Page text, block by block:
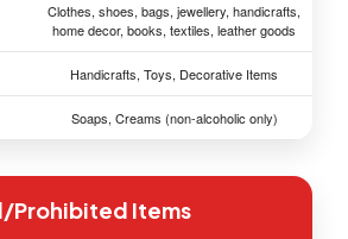
Clothes, shoes, bags, jewellery, handicrafts,
home decor, books, textiles, leather goods
Handicrafts, Toys, Decorative Items
Soaps, Creams (non-alcoholic only)
Prohibited Items